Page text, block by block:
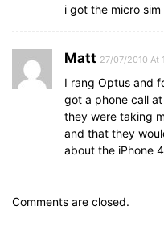
i got the micro
Matt 27/07/2010 At
I rang Optus and
got a phone call
they were taking
and that they
about the iPhone
Comments are closed.